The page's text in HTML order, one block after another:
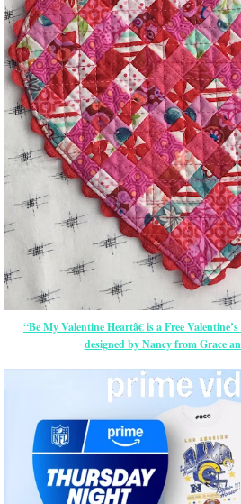
“Be My Valentine Heartâ€ is a Free
designed by Nancy from Grace